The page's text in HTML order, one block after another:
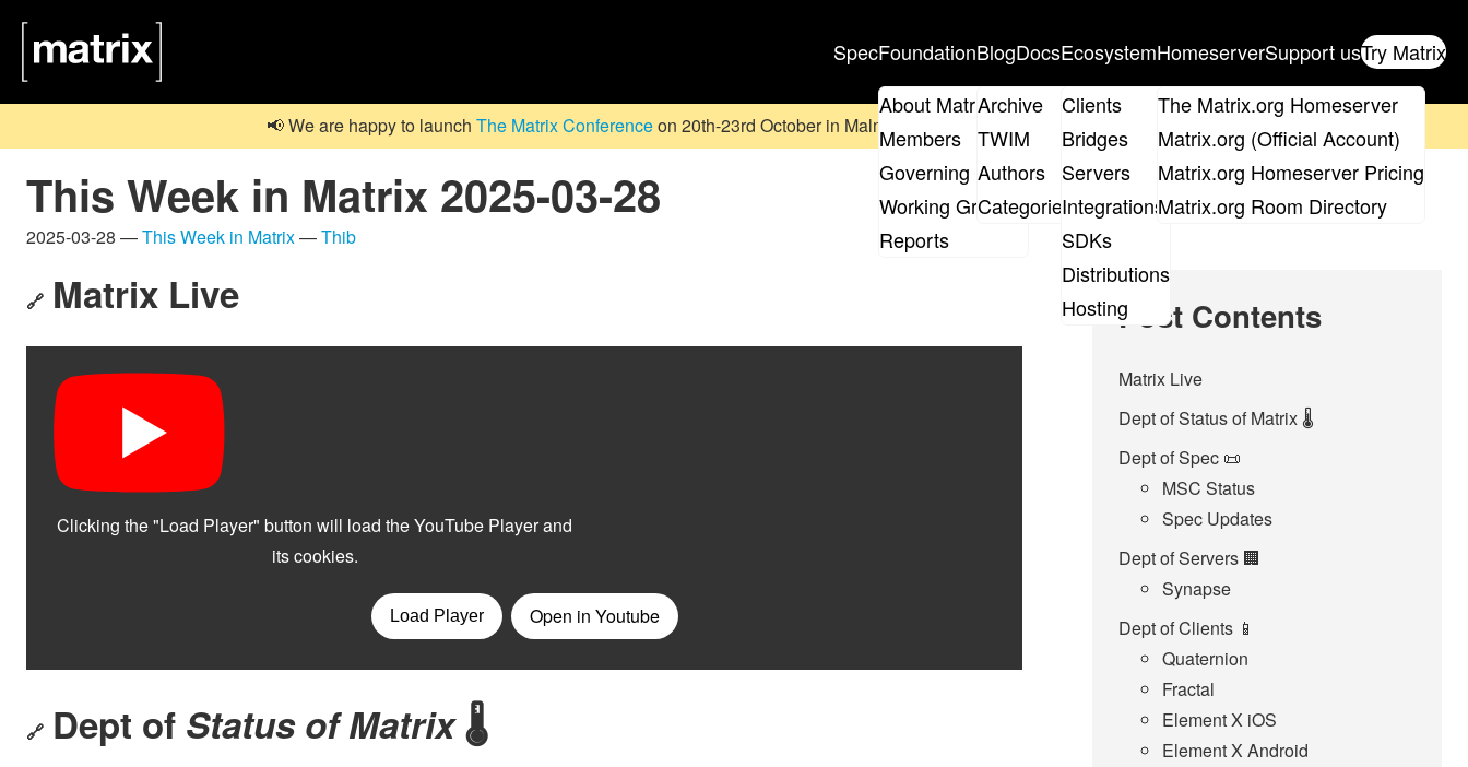
SpecFoundation
About Matrix
Members
Governing Board
Working Groups
Reports
Blog
Archive
TWIM
Authors
Categories
DocsEcosystem
Clients
Bridges
Servers
Integrations
SDKs
Distributions
Hosting
Homeserver
The Matrix.org Homeserver
Matrix.org (Official Account)
Matrix.org Homeserver Pricing
Matrix.org Room Directory
Support usTry Matrix
📢 We are happy to launch The Matrix Conferenceon 20th-23rd October in Malmö, Sweden. Don't forget to
This Week in Matrix 2025-03-28
2025-03-28 —This Week in Matrix—Thib
🔗 Matrix Live
🔗 Dept of Status of Matrix🌡️
Post Contents
Matrix Live
Dept of Status of Matrix 🌡️
Dept of Spec 📜
MSC Status
Spec Updates
Dept of Servers 🏢
Synapse
Dept of Clients 📱
Quaternion
Fractal
Element X iOS
Element X Android